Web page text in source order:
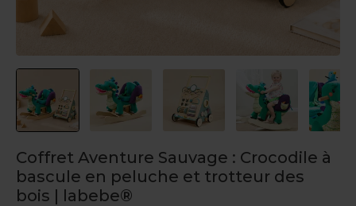
Coffret Aventure Sauvage : Crocodile à
bascule en peluche et trotteur des
bois | labebe®